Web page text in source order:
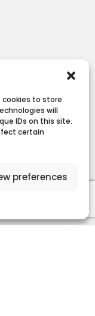
cookies to store
will
IDs on this site.
certain
preferences